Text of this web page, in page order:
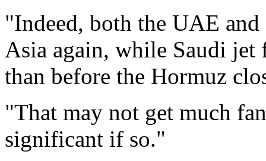
"Indeed, both the UAE
Asia again, while Saudi
than before the Hormuz
"That may not get much
significant if so."